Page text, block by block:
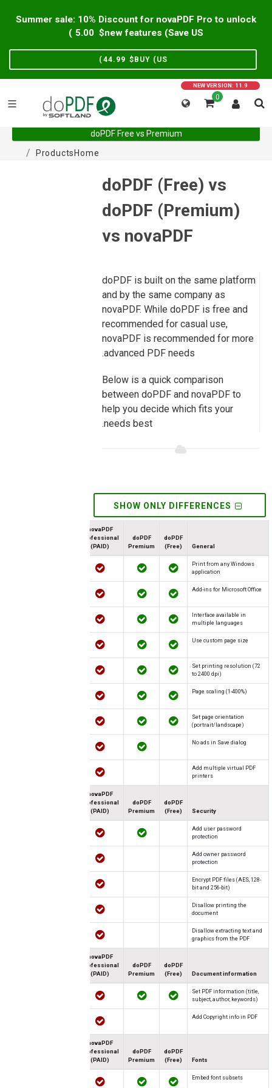
Summer sale: 10% Discount for novaPDF Pro to unlock
new features (Save US$
5.00
)
BUY (US$
44.99
)
NEW VERSION: 11.9
0
doPDF Free vs Premium
Home
Products
doPDF (Free) vs
doPDF (Premium)
vs novaPDF
doPDF is built on the same platform
and by the same company as
novaPDF. While doPDF is free and
recommended for casual use,
novaPDF is recommended for more
advanced PDF needs.
Below is a quick comparison
between doPDF and novaPDF to
help you decide which fits your
needs best.
General
doPDF
(Free)
doPDF
Premium
novaPDF
Professional
(PAID)
Print from any Windows
application
Add-ins for Microsoft Office
Interface available in
multiple languages
Use custom page size
Set printing resolution (72
to 2400 dpi)
Page scaling (1-400%)
Set page orientation
(portrait/landscape)
No ads in Save dialog
Add multiple virtual PDF
printers
Security
doPDF
(Free)
doPDF
Premium
novaPDF
Professional
(PAID)
Add user password
protection
Add owner password
protection
Encrypt PDF files (AES, 128-
bit and 256-bit)
Disallow printing the
document
Disallow extracting text and
graphics from the PDF
Document information
doPDF
(Free)
doPDF
Premium
novaPDF
Professional
(PAID)
Set PDF information (title,
subject, author, keywords)
Add Copyright info in PDF
Fonts
doPDF
(Free)
doPDF
Premium
novaPDF
Professional
(PAID)
Embed font subsets